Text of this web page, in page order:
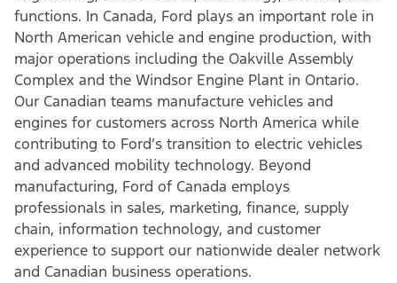
functions. In Canada, Ford plays an important role in
North American vehicle and engine production, with
major operations including the Oakville Assembly
Complex and the Windsor Engine Plant in Ontario.
Our Canadian teams manufacture vehicles and
engines for customers across North America while
contributing to Ford’s transition to electric vehicles
and advanced mobility technology. Beyond
manufacturing, Ford of Canada employs
professionals in sales, marketing, finance, supply
chain, information technology, and customer
experience to support our nationwide dealer network
and Canadian business operations.